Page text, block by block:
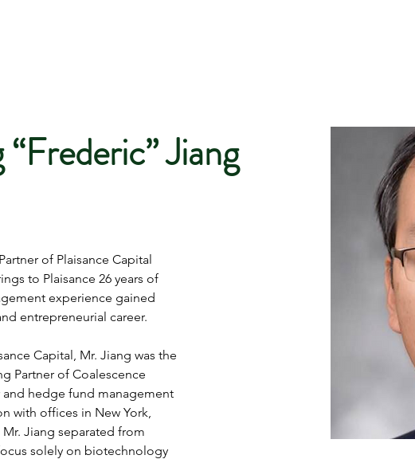
Jiang
of Plaisance Capital
to Plaisance 26 years of
experience gained
entrepreneurial career.
Capital, Mr. Jiang was the
Partner of Coalescence
and hedge fund management
with offices in New York,
Jiang separated from
solely on biotechnology